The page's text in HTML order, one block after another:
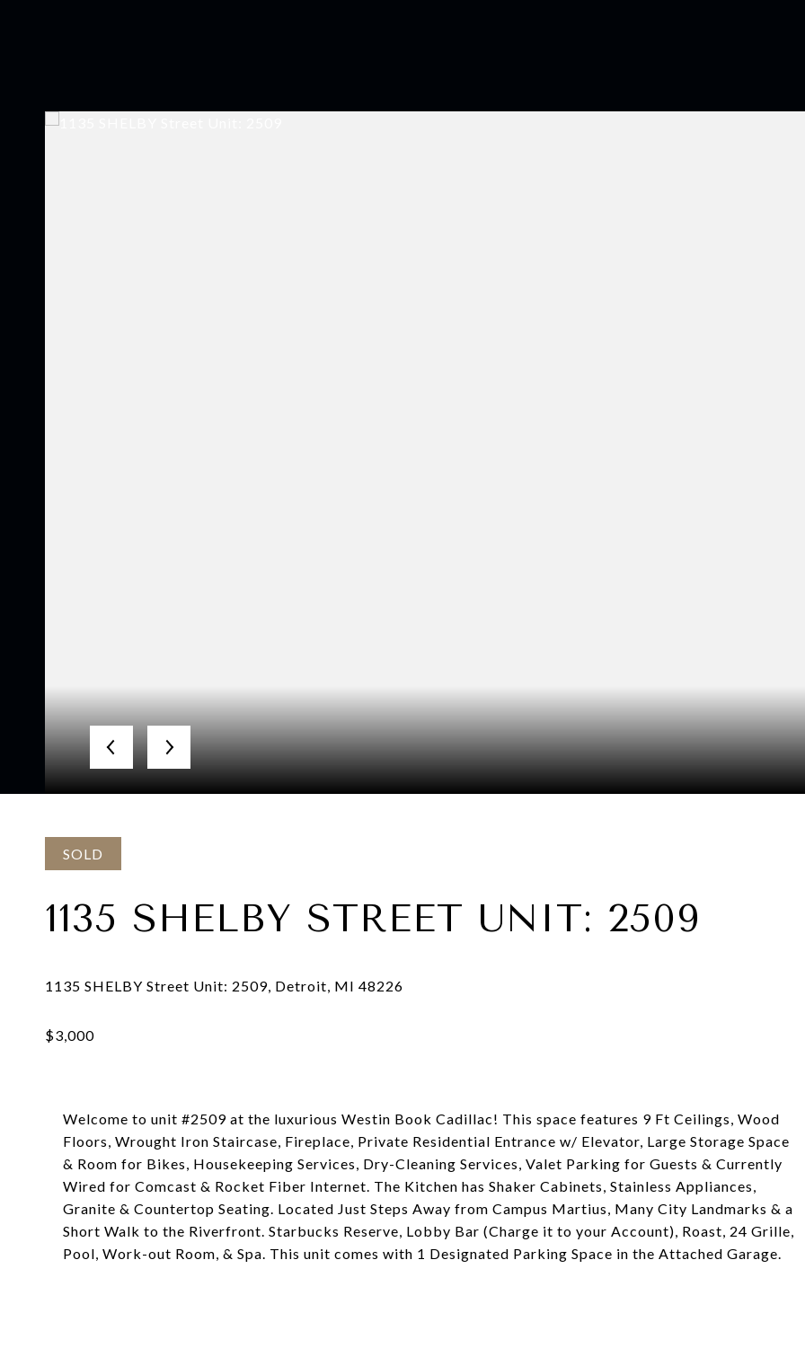
SOLD
1135 SHELBY STREET UNIT: 2509
Welcome to unit #2509 at the luxurious Westin Book Cadillac! This space features 9 Ft Ceilings, Wood
Floors, Wrought Iron Staircase, Fireplace, Private Residential Entrance w/ Elevator, Large Storage Space
& Room for Bikes, Housekeeping Services, Dry-Cleaning Services, Valet Parking for Guests & Currently
Wired for Comcast & Rocket Fiber Internet. The Kitchen has Shaker Cabinets, Stainless Appliances,
Granite & Countertop Seating. Located Just Steps Away from Campus Martius, Many City Landmarks & a
Short Walk to the Riverfront. Starbucks Reserve, Lobby Bar (Charge it to your Account), Roast, 24 Grille,
Pool, Work-out Room, & Spa. This unit comes with 1 Designated Parking Space in the Attached Garage.